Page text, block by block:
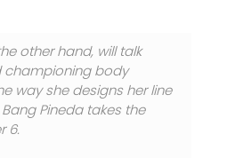
other hand, will talk
body
way she designs her line
Pineda takes the
6.